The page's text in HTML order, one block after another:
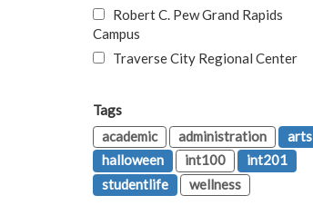
Robert C. Pew Grand Rapids
Campus
Traverse City Regional Center
Tags
academic
administration
arts
halloween
int100
int201
studentlife
wellness